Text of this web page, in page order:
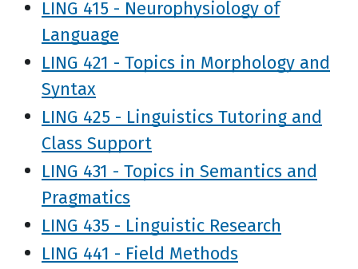
LING 415 - Neurophysiology of
Language
LING 421 - Topics in Morphology and
Syntax
LING 425 - Linguistics Tutoring and
Class Support
LING 431 - Topics in Semantics and
Pragmatics
LING 435 - Linguistic Research
LING 441 - Field Methods